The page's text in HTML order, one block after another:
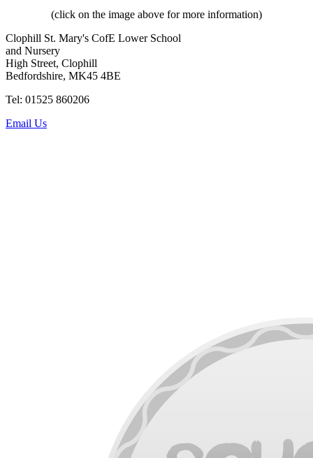
(click on the image above for more information)
Clophill St. Mary's CofE Lower School
and Nursery
High Street, Clophill
Bedfordshire, MK45 4BE
Tel: 01525 860206
Email Us